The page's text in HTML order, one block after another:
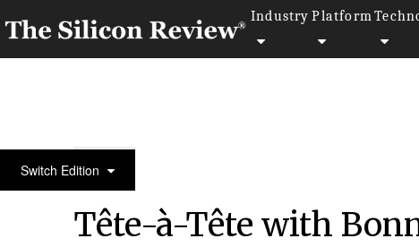
Industry Platform
Switch Edition10 Best Women Entrepreneurs to Watch 2021
Tête-à-Tête with